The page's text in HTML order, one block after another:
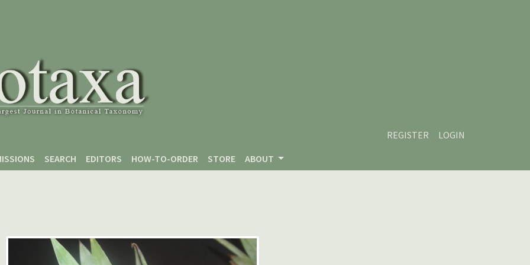
REGISTER
LOGIN
SEARCH EDITORS HOW-TO-ORDER STORE ABOUT